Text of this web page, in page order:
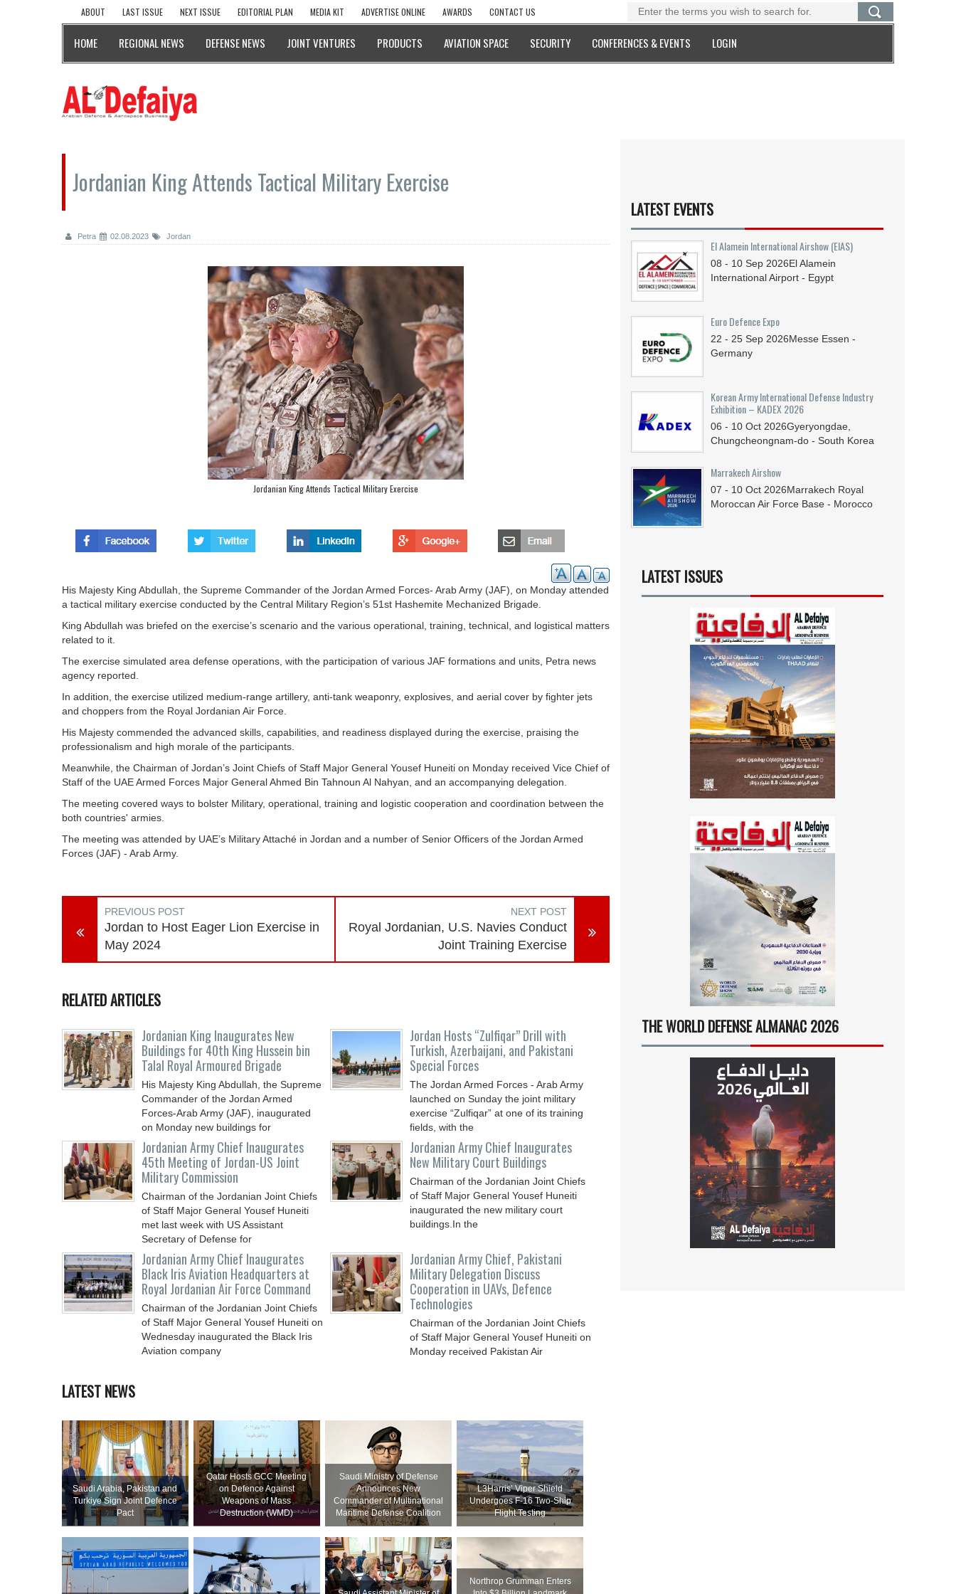
ABOUT LAST ISSUE NEXT ISSUE EDITORIAL PLAN MEDIA KIT ADVERTISE ONLINE AWARDS CONTACT US
HOME REGIONAL NEWS DEFENSE NEWS JOINT VENTURES PRODUCTS AVIATION SPACE SECURITY CONFERENCES & EVENTS LOGIN
Jordanian King Attends Tactical Military Exercise
Petra 02.08.2023 Jordan
Jordanian King Attends Tactical Military Exercise
His Majesty King Abdullah, the Supreme Commander of the Jordan Armed Forces- Arab Army (JAF), on Monday attended
a tactical military exercise conducted by the Central Military Region’s 51st Hashemite Mechanized Brigade.
King Abdullah was briefed on the exercise’s scenario and the various operational, training, technical, and logistical matters
related to it.
The exercise simulated area defense operations, with the participation of various JAF formations and units, Petra news
agency reported.
In addition, the exercise utilized medium-range artillery, anti-tank weaponry, explosives, and aerial cover by fighter jets
and choppers from the Royal Jordanian Air Force.
His Majesty commended the advanced skills, capabilities, and readiness displayed during the exercise, praising the
professionalism and high morale of the participants.
Meanwhile, the Chairman of Jordan’s Joint Chiefs of Staff Major General Yousef Huneiti on Monday received Vice Chief of
Staff of the UAE Armed Forces Major General Ahmed Bin Tahnoun Al Nahyan, and an accompanying delegation.
The meeting covered ways to bolster Military, operational, training and logistic cooperation and coordination between the
both countries' armies.
The meeting was attended by UAE’s Military Attaché in Jordan and a number of Senior Officers of the Jordan Armed
Forces (JAF) - Arab Army.
PREVIOUS POST
Jordan to Host Eager Lion Exercise in
May 2024
NEXT POST
Royal Jordanian, U.S. Navies Conduct
Joint Training Exercise
RELATED ARTICLES
Jordanian King Inaugurates New
Buildings for 40th King Hussein bin
Talal Royal Armoured Brigade
His Majesty King Abdullah, the Supreme
Commander of the Jordan Armed
Forces-Arab Army (JAF), inaugurated
on Monday new buildings for
Jordan Hosts “Zulfiqar” Drill with
Turkish, Azerbaijani, and Pakistani
Special Forces
The Jordan Armed Forces - Arab Army
launched on Sunday the joint military
exercise “Zulfiqar” at one of its training
fields, with the
Jordanian Army Chief Inaugurates
45th Meeting of Jordan-US Joint
Military Commission
Chairman of the Jordanian Joint Chiefs
of Staff Major General Yousef Huneiti
met last week with US Assistant
Secretary of Defense for
Jordanian Army Chief Inaugurates
New Military Court Buildings
Chairman of the Jordanian Joint Chiefs
of Staff Major General Yousef Huneiti
inaugurated the new military court
buildings.In the
Jordanian Army Chief Inaugurates
Black Iris Aviation Headquarters at
Royal Jordanian Air Force Command
Chairman of the Jordanian Joint Chiefs
of Staff Major General Yousef Huneiti on
Wednesday inaugurated the Black Iris
Aviation company
Jordanian Army Chief, Pakistani
Military Delegation Discuss
Cooperation in UAVs, Defence
Technologies
Chairman of the Jordanian Joint Chiefs
of Staff Major General Yousef Huneiti on
Monday received Pakistan Air
LATEST NEWS
Saudi ⁠Arabia, Pakistan and
Turkiye Sign Joint Defence
Pact
Qatar Hosts GCC Meeting
on Defence Against
Weapons of Mass
Destruction (WMD)
Saudi Ministry of Defense
Announces New
Commander of Multinational
Maritime Defense Coalition
L3Harris’ Viper Shield
Undergoes F-16 Two-Ship
Flight Testing
Northrop Grumman Enters
LATEST EVENTS
El Alamein International Airshow (EIAS)
08 - 10 Sep 2026El Alamein
International Airport - Egypt
Euro Defence Expo
22 - 25 Sep 2026Messe Essen -
Germany
Korean Army International Defense Industry
Exhibition – KADEX 2026
06 - 10 Oct 2026Gyeryongdae,
Chungcheongnam-do - South Korea
Marrakech Airshow
07 - 10 Oct 2026Marrakech Royal
Moroccan Air Force Base - Morocco
LATEST ISSUES
THE WORLD DEFENSE ALMANAC 2026